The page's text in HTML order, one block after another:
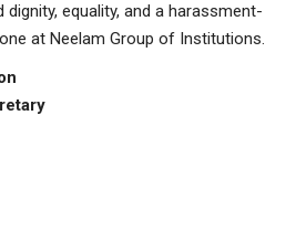
equality, and a harassment-
at Neelam Group of Institutions.